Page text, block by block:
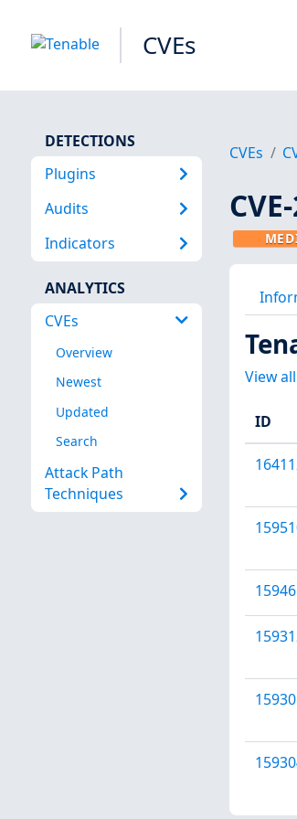
CVEs
DETECTIONS
Plugins
Audits
Indicators
ANALYTICS
CVEs
Overview
Newest
Updated
Search
Attack Path
Techniques
CVEs
View
ID